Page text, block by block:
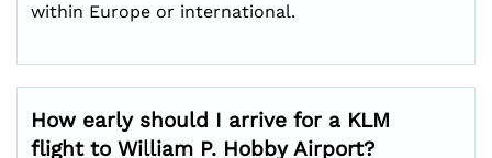
within Europe or international.
How early should I arrive for a KLM
flight to William P. Hobby Airport?